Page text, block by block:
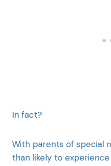
In fact?
With parents of special
than likely to